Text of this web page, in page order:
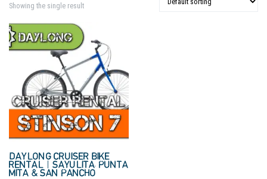
Showing the single result
DAYLONG CRUISER BIKE
RENTAL | SAYULITA, PUNTA
MITA & SAN PANCHO